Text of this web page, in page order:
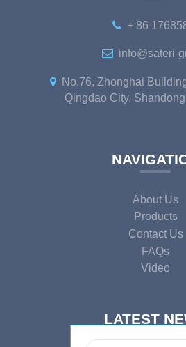
+ 86
info@sateri-
No.76, Zhonghai
Qingdao City,
About Us
Products
Contact Us
FAQs
Video
LATEST